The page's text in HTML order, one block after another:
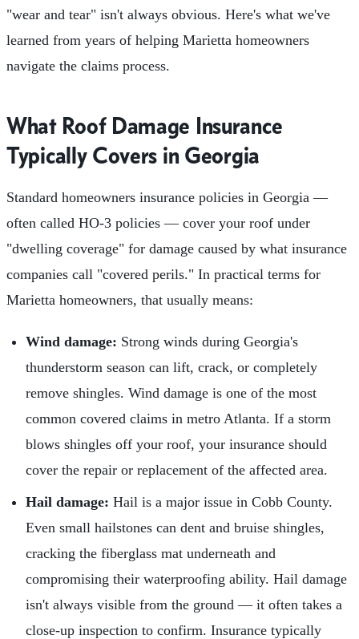
"wear and tear" isn't always obvious. Here's what we've
learned from years of helping Marietta homeowners
navigate the claims process.
What Roof Damage Insurance
Typically Covers in Georgia
Standard homeowners insurance policies in Georgia —
often called HO-3 policies — cover your roof under
"dwelling coverage" for damage caused by what insurance
companies call "covered perils." In practical terms for
Marietta homeowners, that usually means:
Wind damage: Strong winds during Georgia's
thunderstorm season can lift, crack, or completely
remove shingles. Wind damage is one of the most
common covered claims in metro Atlanta. If a storm
blows shingles off your roof, your insurance should
cover the repair or replacement of the affected area.
Hail damage: Hail is a major issue in Cobb County.
Even small hailstones can dent and bruise shingles,
cracking the fiberglass mat underneath and
compromising their waterproofing ability. Hail damage
isn't always visible from the ground — it often takes a
close-up inspection to confirm. Insurance typically